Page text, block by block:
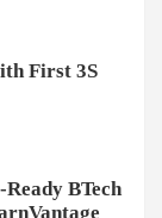
First 3S
BTech